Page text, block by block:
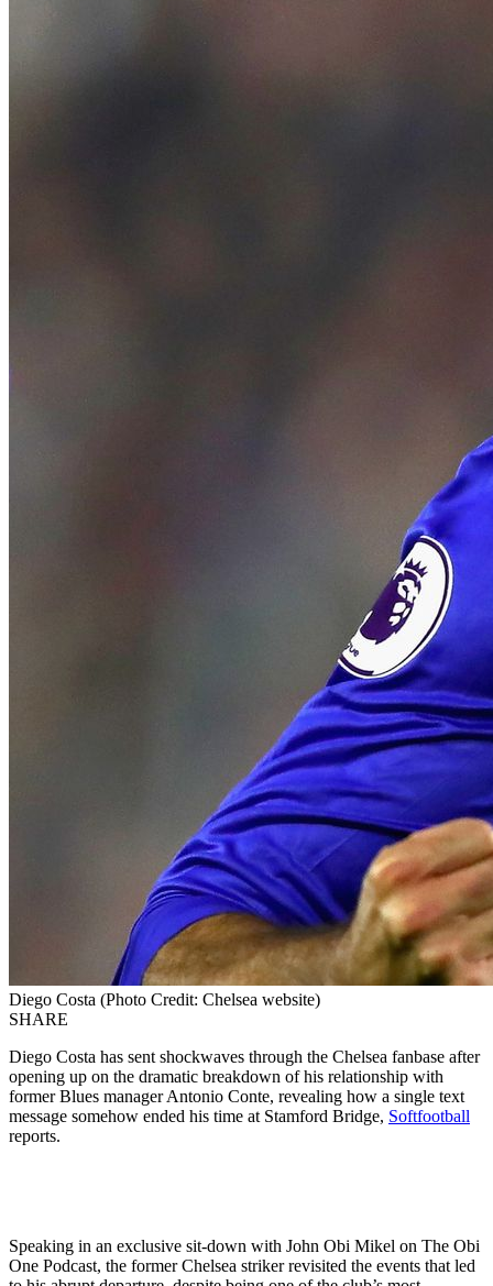
Diego Costa (Photo Credit: Chelsea website)
SHARE
Diego Costa has sent shockwaves through the Chelsea fanbase after
opening up on the dramatic breakdown of his relationship with
former Blues manager Antonio Conte, revealing how a single text
message somehow ended his time at Stamford Bridge, Softfootball
reports.
Speaking in an exclusive sit-down with John Obi Mikel on The Obi
One Podcast, the former Chelsea striker revisited the events that led